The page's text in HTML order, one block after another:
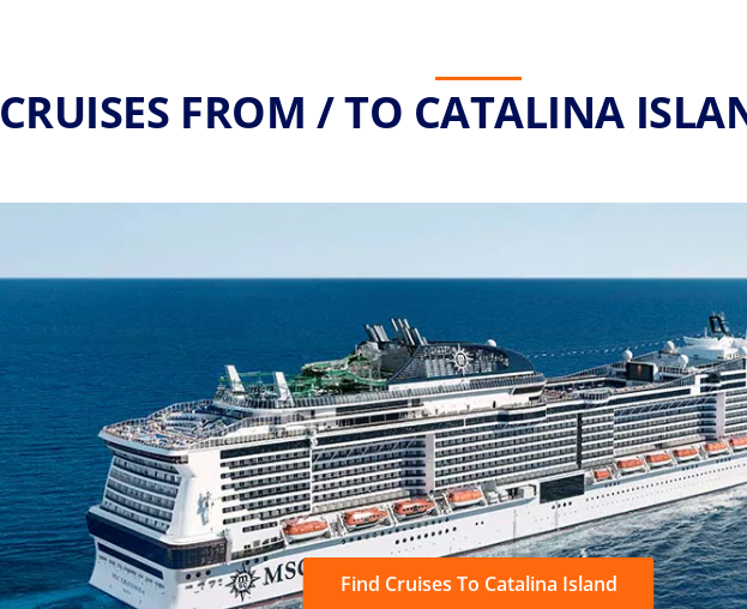
CRUISES FROM / TO CATALINA
Find Cruises To Catalina Island